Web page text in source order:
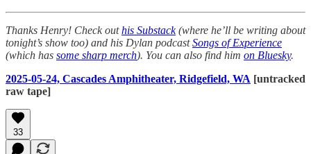
Thanks Henry! Check outhis Substack(where he’ll be writing about
tonight’s show too) and his Dylan podcastSongs of Experience
(which has some sharp merch). You can also find him on Bluesky.
2025-05-24, Cascades Amphitheater, Ridgefield, WA [untracked
raw tape]
33